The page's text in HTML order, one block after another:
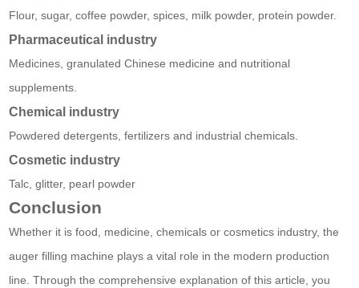
Flour, sugar, coffee powder, spices, milk powder, protein powder.
Pharmaceutical industry
Medicines, granulated Chinese medicine and nutritional
supplements.
Chemical industry
Powdered detergents, fertilizers and industrial chemicals.
Cosmetic industry
Talc, glitter, pearl powder
Conclusion
Whether it is food, medicine, chemicals or cosmetics industry, the
auger filling machine plays a vital role in the modern production
line. Through the comprehensive explanation of this article, you